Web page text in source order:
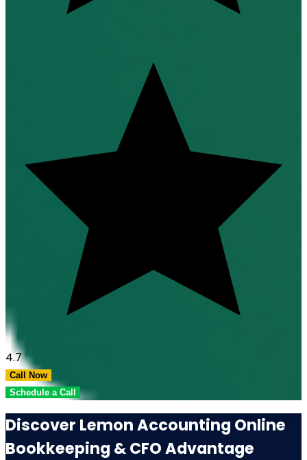
4.7
Call Now
Schedule a Call
Discover Lemon Accounting Online
Bookkeeping & CFO Advantage